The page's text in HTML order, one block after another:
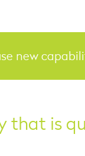
new
that is